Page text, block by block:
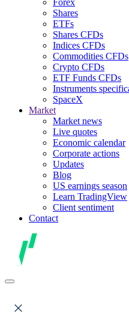
Shares
ETFs
Shares CFDs
Indices CFDs
Commodities CFDs
Crypto CFDs
ETF Funds CFDs
Instruments
SpaceX
Market
Market news
Live quotes
Economic calendar
Corporate actions
Updates
Blog
US earnings season
Learn TradingView
Client sentiment
Contact